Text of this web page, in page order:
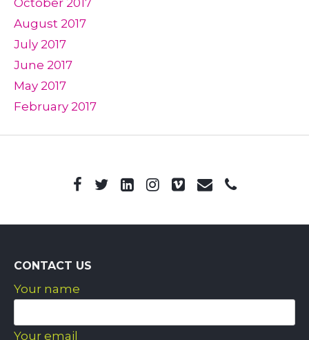
October 2017
August 2017
July 2017
June 2017
May 2017
February 2017
CONTACT US
Your name
Your email